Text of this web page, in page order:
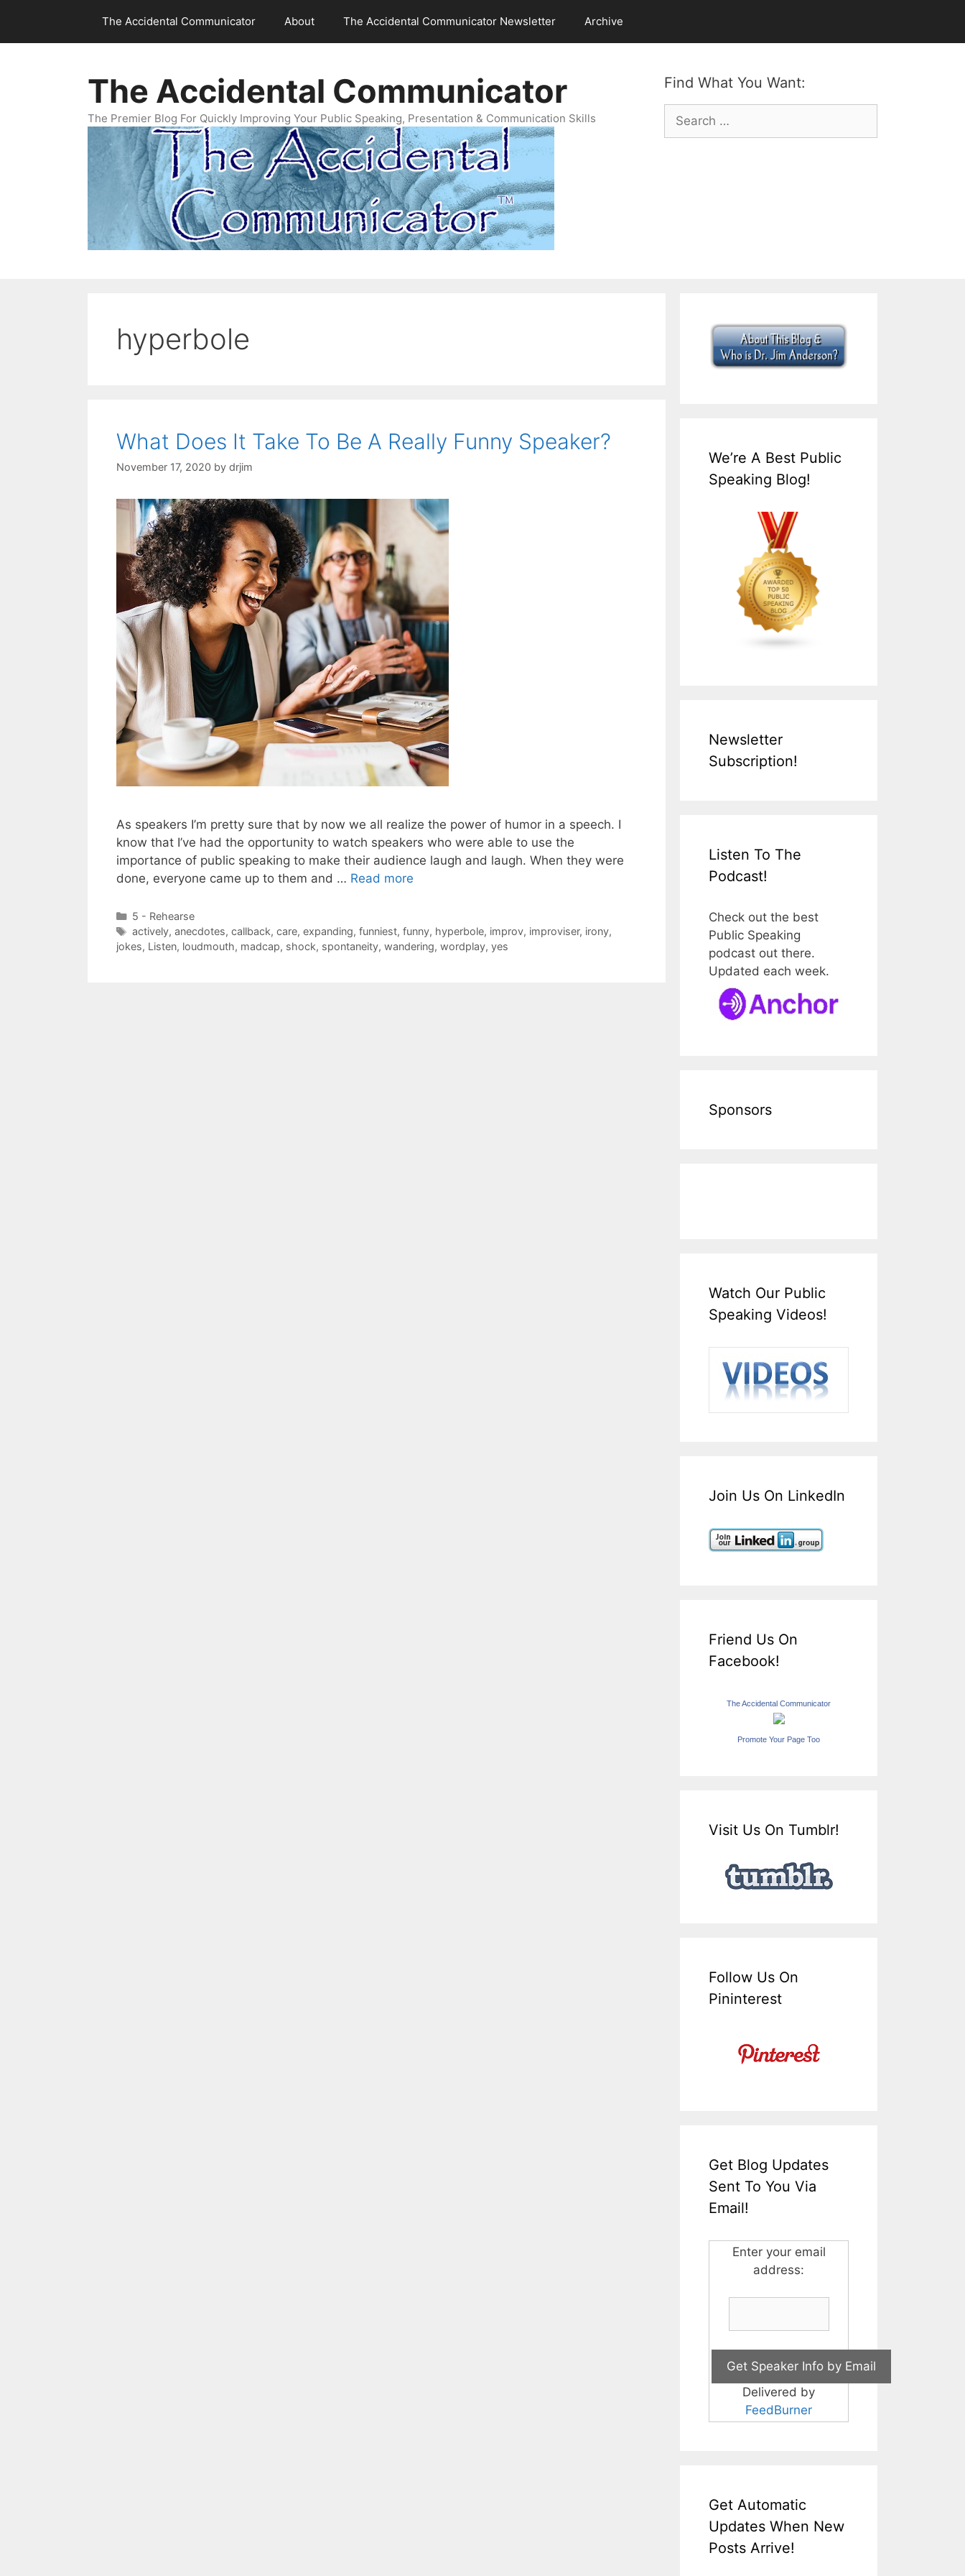
content
The Accidental Communicator About The Accidental Communicator Newsletter Archive
Find What You Want:
Search
for:
The Accidental Communicator
The Premier Blog For Quickly Improving Your Public Speaking, Presentation & Communication Skills
hyperbole
What Does It Take To Be A Really Funny Speaker?
November 17, 2020 by drjim
As speakers I’m pretty sure that by now we all realize the power of humor in a speech. I
know that I’ve had the opportunity to watch speakers who were able to use the
importance of public speaking to make their audience laugh and laugh. When they were
done, everyone came up to them and … Read more
Categories
5 - Rehearse
Tags
actively, anecdotes, callback, care, expanding, funniest, funny, hyperbole, improv, improviser, irony,
jokes, Listen, loudmouth, madcap, shock, spontaneity, wandering, wordplay, yes
We’re A Best Public
Speaking Blog!
Newsletter
Subscription!
Listen To The
Podcast!
Check out the best
Public Speaking
podcast out there.
Updated each week.
Sponsors
Watch Our Public
Speaking Videos!
Join Us On LinkedIn
Friend Us On
Facebook!
The Accidental Communicator
Promote Your Page Too
Visit Us On Tumblr!
Follow Us On
Pininterest
Get Blog Updates
Sent To You Via
Email!
Enter your email
address:
Delivered by
FeedBurner
Get Automatic
Updates When New
Posts Arrive!